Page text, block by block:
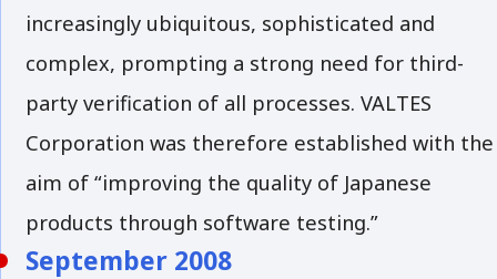
increasingly ubiquitous, sophisticated and
complex, prompting a strong need for third-
party verification of all processes. VALTES
Corporation was therefore established with the
aim of “improving the quality of Japanese
products through software testing.”
September 2008